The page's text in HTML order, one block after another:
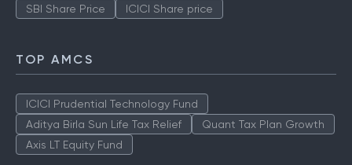
Stock Market Live TCS Share Price
TOP AMCS
ICICI Prudential Technology Fund